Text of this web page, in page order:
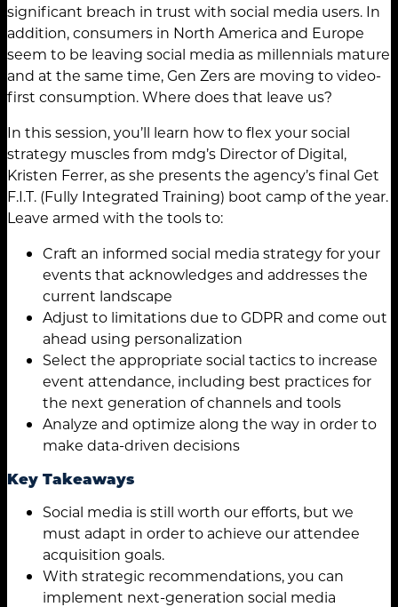
significant breach in trust with social media users. In
addition, consumers in North America and Europe
seem to be leaving social media as millennials mature
and at the same time, Gen Zers are moving to video-
first consumption. Where does that leave us?
In this session, you’ll learn how to flex your social
strategy muscles from mdg’s Director of Digital,
Kristen Ferrer, as she presents the agency’s final Get
F.I.T. (Fully Integrated Training) boot camp of the year.
Leave armed with the tools to:
Craft an informed social media strategy for your
events that acknowledges and addresses the
current landscape
Adjust to limitations due to GDPR and come out
ahead using personalization
Select the appropriate social tactics to increase
event attendance, including best practices for
the next generation of channels and tools
Analyze and optimize along the way in order to
make data-driven decisions
Key Takeaways
Social media is still worth our efforts, but we
must adapt in order to achieve our attendee
acquisition goals.
With strategic recommendations, you can
implement next-generation social media